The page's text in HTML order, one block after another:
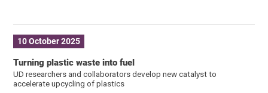
10 October 2025
Turning plastic waste into fuel
UD researchers and collaborators develop new catalyst to
accelerate upcycling of plastics